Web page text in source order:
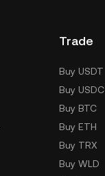
Trade
Buy USDT
Buy USDC
Buy BTC
Buy ETH
Buy TRX
Buy WLD